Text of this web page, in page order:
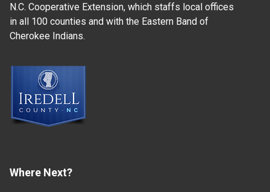
N.C. Cooperative Extension, which staffs local offices
in all 100 counties and with the Eastern Band of
Cherokee Indians.
Where Next?